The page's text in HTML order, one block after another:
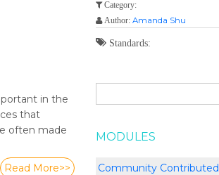
in the
that
often made
Read More>>
Category:
Author: Amanda Shu
Standards:
MODULES
Community Contributed